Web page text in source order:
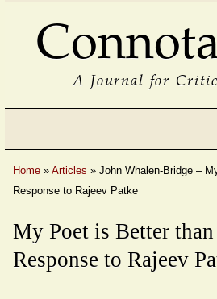
A Journal for
Home » Articles » John Whalen-Bridge –
Response to Rajeev Patke
My Poet is Better
Response to Rajeev